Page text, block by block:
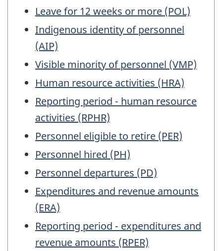
Leave for 12 weeks or more (POL)
Indigenous identity of personnel
(AIP)
Visible minority of personnel (VMP)
Human resource activities (HRA)
Reporting period - human resource
activities (RPHR)
Personnel eligible to retire (PER)
Personnel hired (PH)
Personnel departures (PD)
Expenditures and revenue amounts
(ERA)
Reporting period - expenditures and
revenue amounts (RPER)